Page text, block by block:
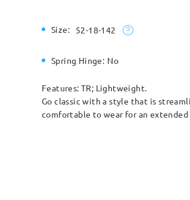
Size: 52-18-142
Spring Hinge: No
Features: TR; Lightweight.
Go classic with a style that is
comfortable to wear for an